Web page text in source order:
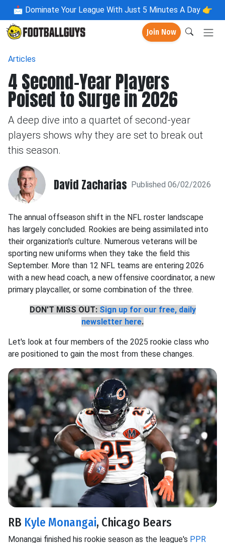
📩 Dominate Your League With Just 5 Minutes A Day 👉
Join Now
Articles
4 Second-Year Players
Poised to Surge in 2026
A deep dive into a quartet of second-year
players shows why they are set to break out
this season.
David Zacharias Published 06/02/2026
The annual offseason shift in the NFL roster landscape
has largely concluded. Rookies are being assimilated into
their organization's culture. Numerous veterans will be
sporting new uniforms when they take the field this
September. More than 12 NFL teams are entering 2026
with a new head coach, a new offensive coordinator, a new
primary playcaller, or some combination of the three.
DON'T MISS OUT: Sign up for our free, daily
newsletter here.
Let's look at four members of the 2025 rookie class who
are positioned to gain the most from these changes.
RB Kyle Monangai, Chicago Bears
Monangai finished his rookie season as the league's PPR